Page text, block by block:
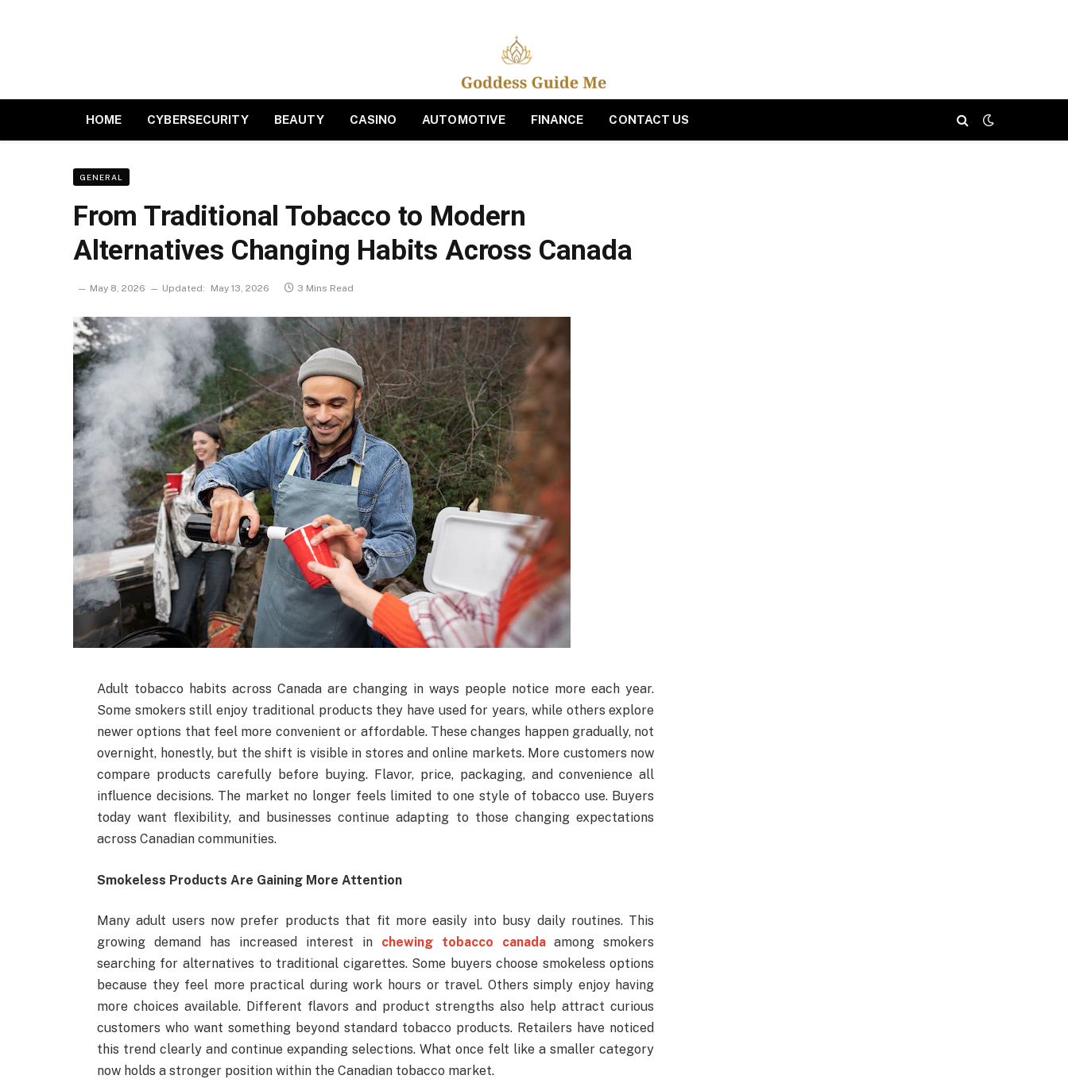
HOME CYBERSECURITY BEAUTY CASINO AUTOMOTIVE FINANCE CONTACT US
GENERAL
From Traditional Tobacco to Modern
Alternatives Changing Habits Across Canada
May 8, 2026 Updated: May 13, 2026 3 Mins Read
Adult tobacco habits across Canada are changing in ways people notice more each year.
Some smokers still enjoy traditional products they have used for years, while others explore
newer options that feel more convenient or affordable. These changes happen gradually, not
overnight, honestly, but the shift is visible in stores and online markets. More customers now
compare products carefully before buying. Flavor, price, packaging, and convenience all
influence decisions. The market no longer feels limited to one style of tobacco use. Buyers
today want flexibility, and businesses continue adapting to those changing expectations
across Canadian communities.
Smokeless Products Are Gaining More Attention
Many adult users now prefer products that fit more easily into busy daily routines. This
growing demand has increased interest in
chewing tobacco canadaamong smokers
searching for alternatives to traditional cigarettes. Some buyers choose smokeless options
because they feel more practical during work hours or travel. Others simply enjoy having
more choices available. Different flavors and product strengths also help attract curious
customers who want something beyond standard tobacco products. Retailers have noticed
this trend clearly and continue expanding selections. What once felt like a smaller category
now holds a stronger position within the Canadian tobacco market.